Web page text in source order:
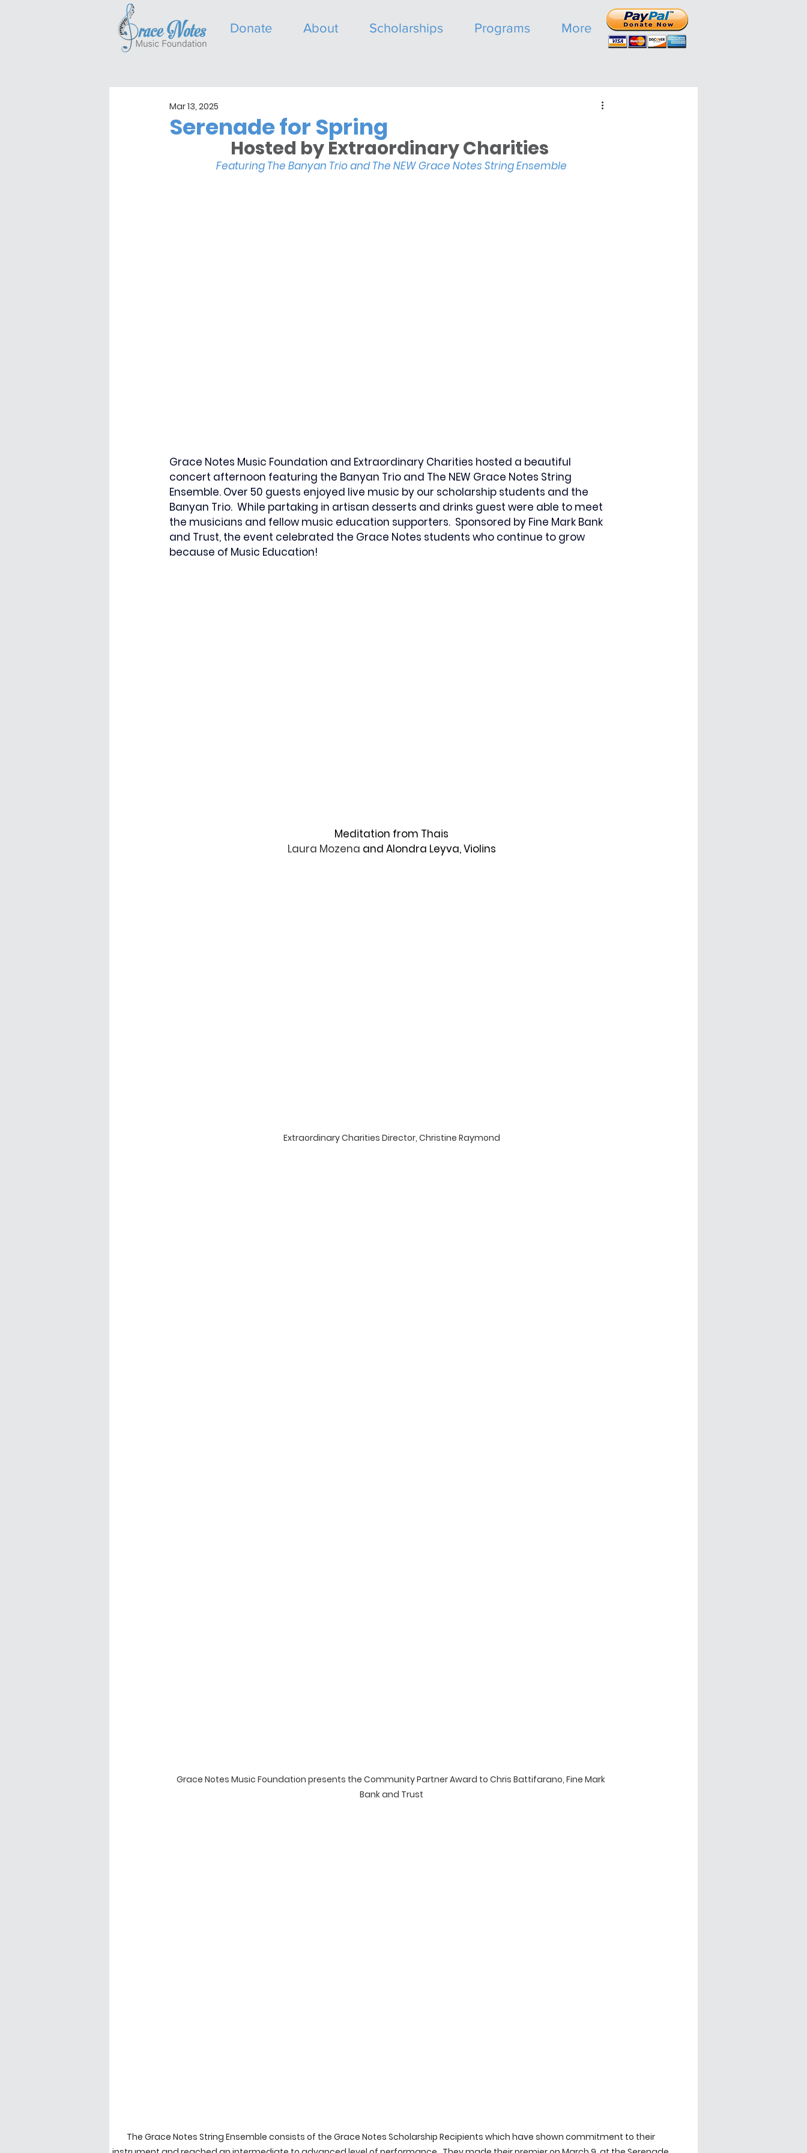
Donate About Scholarships Programs More
Serenade for Spring
Mar 13, 2025
Hosted by Extraordinary Charities
Featuring The Banyan Trio and The NEW Grace Notes String Ensemble
Grace Notes Music Foundation and Extraordinary Charities hosted a beautiful
concert afternoon featuring the Banyan Trio and The NEW Grace Notes String
Ensemble. Over 50 guests enjoyed live music by our scholarship students and the
Banyan Trio.  While partaking in artisan desserts and drinks guest were able to meet
the musicians and fellow music education supporters.  Sponsored by Fine Mark Bank
and Trust, the event celebrated the Grace Notes students who continue to grow
because of Music Education!
Meditation from Thais
Laura Mozena and Alondra Leyva, Violins
Extraordinary Charities Director, Christine Raymond
Grace Notes Music Foundation presents the Community Partner Award to Chris Battifarano, Fine Mark
Bank and Trust
The Grace Notes String Ensemble consists of the Grace Notes Scholarship Recipients which have shown commitment to their